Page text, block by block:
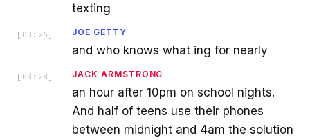
texting
[ 03:26 ] JOE GETTY
and who knows what ing for nearly
[ 03:28 ] JACK ARMSTRONG
an hour after 10pm on school nights.
And half of teens use their phones
between midnight and 4am the solution